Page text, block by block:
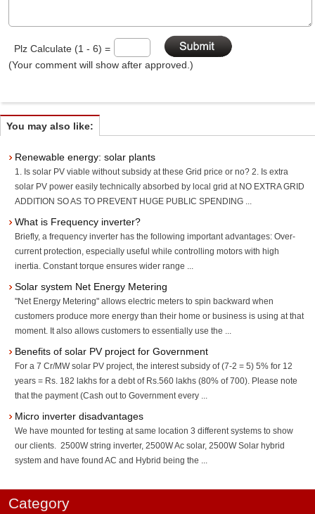
Category
Plz Calculate (1 - 6) =
(Your comment will show after approved.)
You may also like:
Renewable energy: solar plants
1. Is solar PV viable without subsidy at these Grid price or no? 2. Is extra
solar PV power easily technically absorbed by local grid at NO EXTRA GRID
ADDITION SO AS TO PREVENT HUGE PUBLIC SPENDING ...
What is Frequency inverter?
Briefly, a frequency inverter has the following important advantages: Over-
current protection, especially useful while controlling motors with high
inertia. Constant torque ensures wider range ...
Solar system Net Energy Metering
"Net Energy Metering" allows electric meters to spin backward when
customers produce more energy than their home or business is using at that
moment. It also allows customers to essentially use the ...
Benefits of solar PV project for Government
For a 7 Cr/MW solar PV project, the interest subsidy of (7-2 = 5) 5% for 12
years = Rs. 182 lakhs for a debt of Rs.560 lakhs (80% of 700). Please note
that the payment (Cash out to Government every ...
Micro inverter disadvantages
We have mounted for testing at same location 3 different systems to show
our clients. 2500W string inverter, 2500W Ac solar, 2500W Solar hybrid
system and have found AC and Hybrid being the ...